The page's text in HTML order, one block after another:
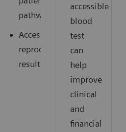
pathways
Accessible,
reproducible
results
accessible
blood
test
can
help
improve
clinical
and
financial